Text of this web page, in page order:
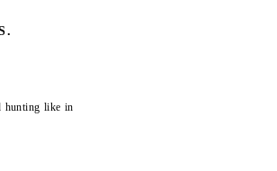
hunting like in